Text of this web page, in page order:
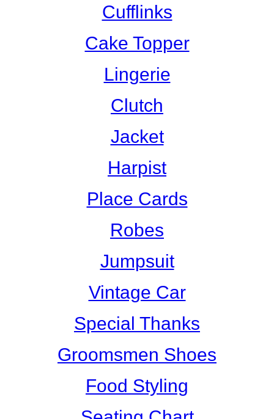
Cufflinks
Cake Topper
Lingerie
Clutch
Jacket
Harpist
Place Cards
Robes
Jumpsuit
Vintage Car
Special Thanks
Groomsmen Shoes
Food Styling